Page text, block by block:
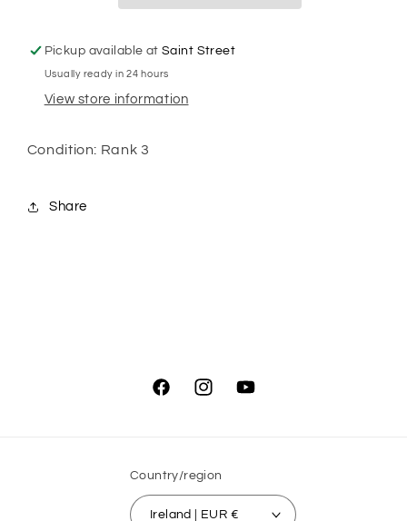
Pickup available atSaint Street
Usually ready in 24 hours
View store information
Condition: Rank 3
Share
FacebookInstagramYouTube
Country/region
Ireland | EUR €